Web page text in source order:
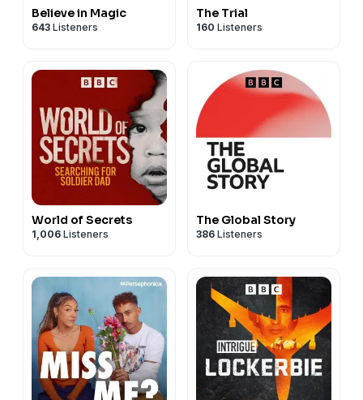
Believe in Magic
643 Listeners
The Trial
160 Listeners
World of Secrets
1,006 Listeners
The Global Story
386 Listeners